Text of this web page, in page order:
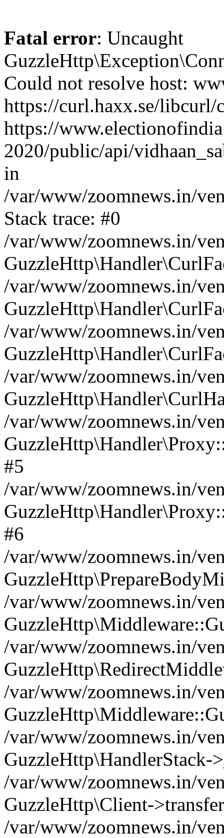
Fatal error: Uncaught
Could not resolve host:
https://curl.haxx.se/
https://
2020/public/api/
in
/var/www/zoomnews.in/
Stack trace: #0
/var/www/zoomnews.in/
/var/www/zoomnews.in/
/var/www/zoomnews.in/
/var/www/zoomnews.in/
/var/www/zoomnews.in/
#5
/var/www/zoomnews.in/
#6
/var/www/zoomnews.in/
/var/www/zoomnews.in/
/var/www/zoomnews.in/
/var/www/zoomnews.in/
/var/www/zoomnews.in/
GuzzleHttp\HandlerStack-
/var/www/zoomnews.in/
GuzzleHttp\Client-
/var/www/zoomnews.in/